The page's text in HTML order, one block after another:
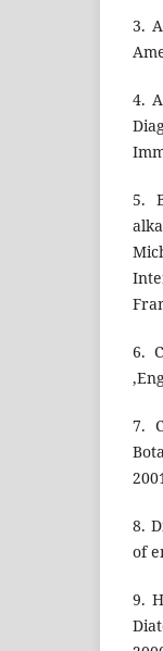
3.
4.
5.
6.
7.
8.
of
9.